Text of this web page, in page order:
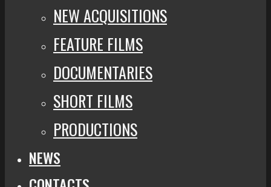
NEW ACQUISITIONS
FEATURE FILMS
DOCUMENTARIES
SHORT FILMS
PRODUCTIONS
NEWS